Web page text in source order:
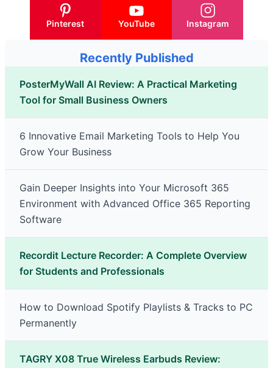
Pinterest YouTube Instagram
Recently Published
PosterMyWall AI Review: A Practical Marketing
Tool for Small Business Owners
6 Innovative Email Marketing Tools to Help You
Grow Your Business
Gain Deeper Insights into Your Microsoft 365
Environment with Advanced Office 365 Reporting
Software
Recordit Lecture Recorder: A Complete Overview
for Students and Professionals
How to Download Spotify Playlists & Tracks to PC
Permanently
TAGRY X08 True Wireless Earbuds Review: